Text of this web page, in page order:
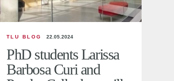
TLU BLOG 22.05.2024
PhD students Larissa
Barbosa Curi and